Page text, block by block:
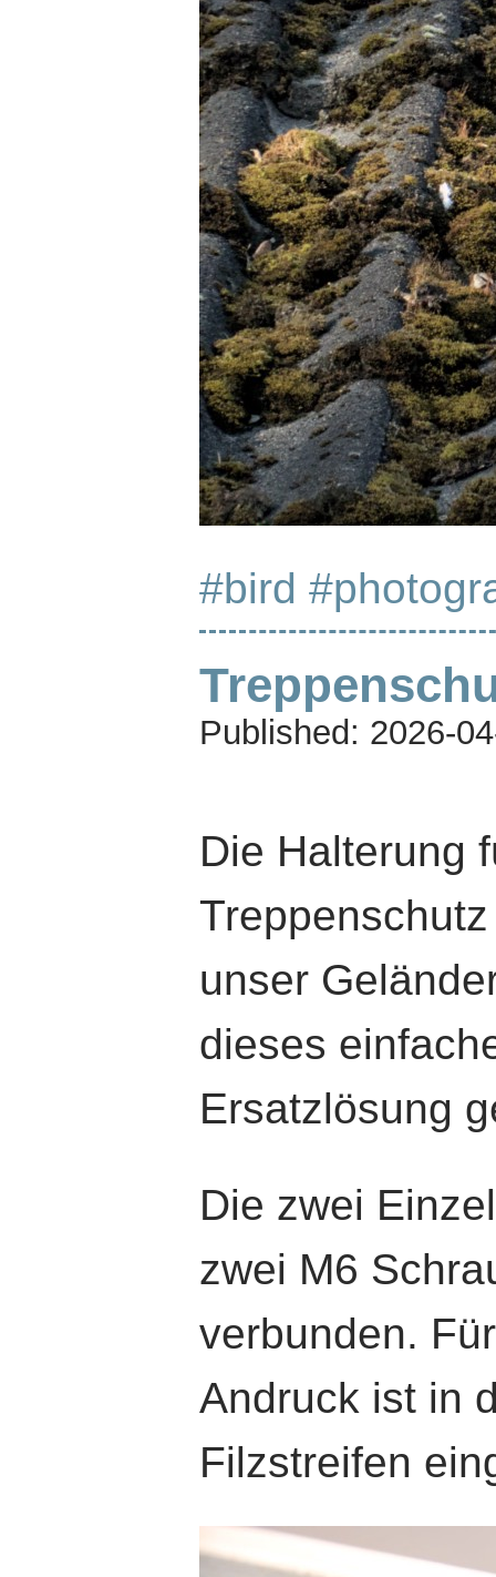
#bird
Published: 2026-
Die Halterung
unser
dieses
Ersatzlösung
Die zwei
zwei M6
verbunden.
Andruck ist in
Filzstreifen